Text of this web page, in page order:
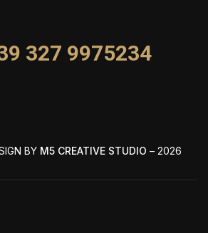
327 9975234
BY M5 CREATIVE STUDIO – 2026